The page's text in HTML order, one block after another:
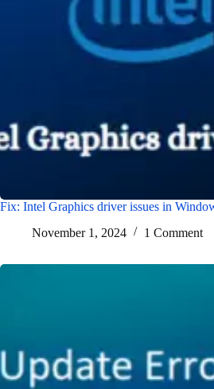
Fix: Intel Graphics driver issues in
November 1, 2024
1 Comment